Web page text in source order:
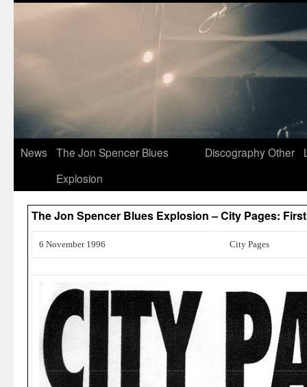
News
The Jon Spencer Blues
Explosion
DiscographyOther
The Jon Spencer Blues Explosion – City Pages:
6 November 1996 City Pages